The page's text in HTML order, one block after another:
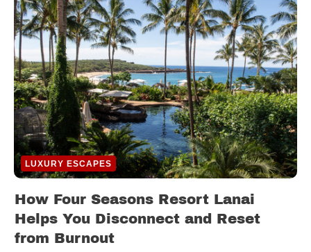
LUXURY ESCAPES
How Four Seasons Resort Lanai
Helps You Disconnect and Reset
from Burnout